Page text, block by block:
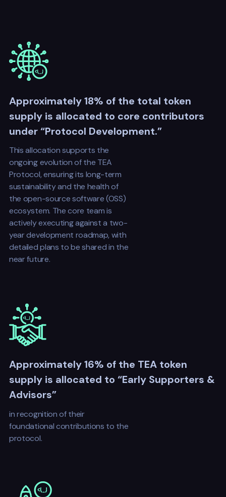
Approximately 18% of the total token
supply is allocated to core contributors
under “Protocol Development.”
This allocation supports the
ongoing evolution of the TEA
Protocol, ensuring its long-term
sustainability and the health of
the open-source software (OSS)
ecosystem. The core team is
actively executing against a two-
year development roadmap, with
detailed plans to be shared in the
near future.
Approximately 16% of the TEA token
supply is allocated to “Early Supporters &
Advisors”
in recognition of their
foundational contributions to the
protocol.